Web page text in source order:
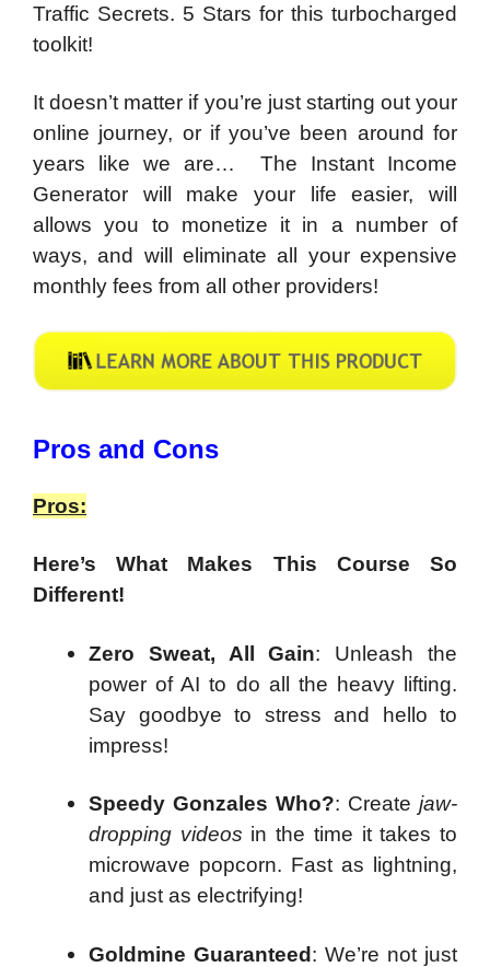
Traffic Secrets. 5 Stars for this turbocharged
toolkit!
It doesn’t matter if you’re just starting out your
online journey, or if you’ve been around for
years like we are… The Instant Income
Generator will make your life easier, will
allows you to monetize it in a number of
ways, and will eliminate all your expensive
monthly fees from all other providers!
​Pros and Cons
Pros:
Here’s What Makes This Course So
Different!
Zero Sweat, All Gain: Unleash the
power of AI to do all the heavy lifting.
Say goodbye to stress and hello to
impress!
Speedy Gonzales Who?: Create jaw-
dropping videos in the time it takes to
microwave popcorn. Fast as lightning,
and just as electrifying!
Goldmine Guaranteed : We’re not just